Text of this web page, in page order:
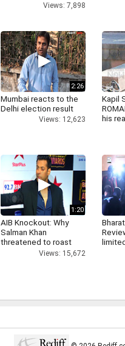
Views: 7,898
2:26
Mumbai reacts to the
Delhi election result
Views: 12,623
Kapil
his
1:20
AIB Knockout: Why
Salman Khan
threatened to roast
AIB's Tanmay Bhatt
Views: 15,672